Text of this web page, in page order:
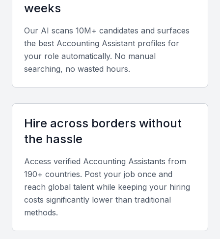
QuickBooks, Xero, or SAP is essential for an
be able to navigate these systems with ease and
accuracy.
accounting assistant should be able to analyze
financial data and provide insights to inform
Bookkeeping and Ledger Management
Accurate bookkeeping and ledger management are
vital tasks for an accounting assistant. They should
be able to maintain up-to-date financial records and
weeks
Our AI scans 10M+ candidates and surfaces
the best Accounting Assistant profiles for
your role automatically. No manual
searching, no wasted hours.
Hire across borders without
the hassle
Access verified Accounting Assistants from
190+ countries. Post your job once and
reach global talent while keeping your hiring
costs significantly lower than traditional
methods.